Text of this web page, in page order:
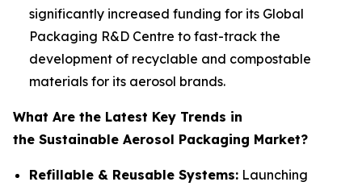
significantly increased funding for its Global
Packaging R&D Centre to fast-track the
development of recyclable and compostable
materials for its aerosol brands.
What Are the Latest Key Trends in
the Sustainable Aerosol Packaging Market?
Refillable & Reusable Systems: Launching